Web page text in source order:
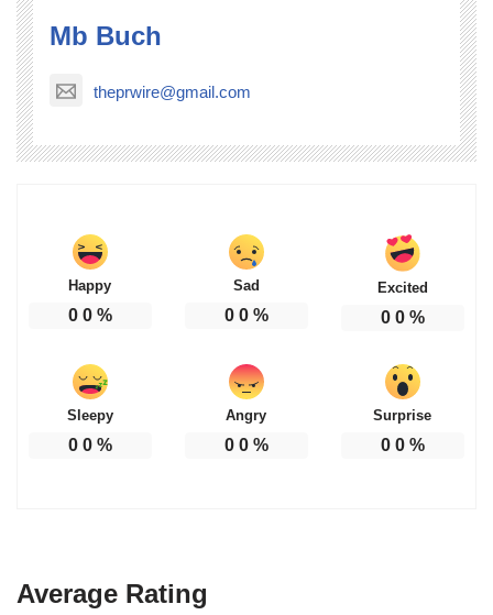
Mb Buch
theprwire@gmail.com
Happy
0 0%
Sad
0 0%
Excited
0 0%
Sleepy
0 0%
Angry
0 0%
Surprise
0 0%
Average Rating